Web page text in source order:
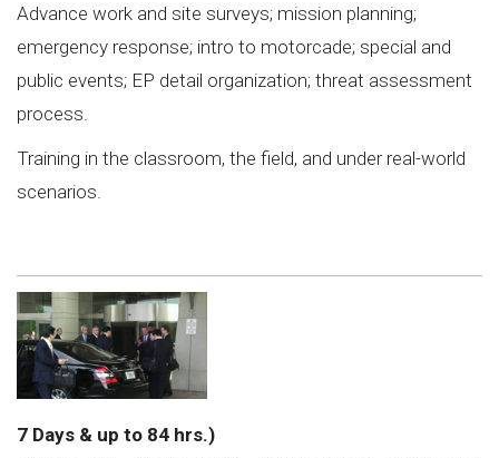
Advance work and site surveys; mission planning;
emergency response; intro to motorcade; special and
public events; EP detail organization; threat assessment
process.
Training in the classroom, the field, and under real-world
scenarios.
7 Days & up to 84 hrs.)